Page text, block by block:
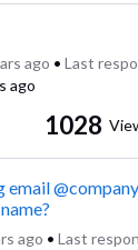
ago • Last
ago
1028
email
ago • Last